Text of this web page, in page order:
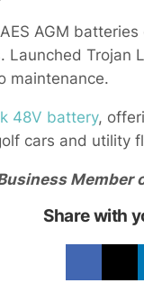
AGM
Trojan
maintenance.
48V battery,
cars and utility
Share with